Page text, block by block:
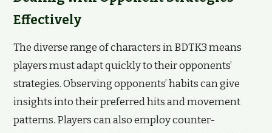
Effectively
The diverse range of characters in BDTK3 means
players must adapt quickly to their opponents’
strategies. Observing opponents’ habits can give
insights into their preferred hits and movement
patterns. Players can also employ counter-